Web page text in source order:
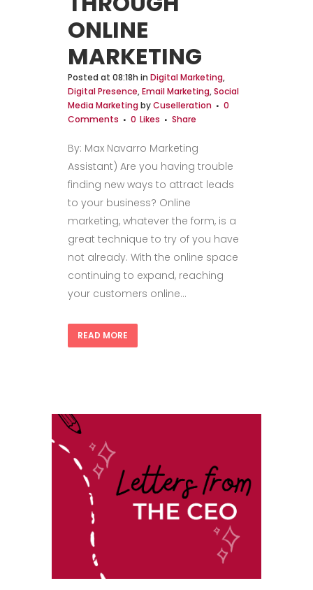
ONLINE
MARKETING
Posted at 08:18h in Digital Marketing,
Digital Presence,Email Marketing,Social
Media Marketing byCuselleration
0
Comments
0 Likes Share
By: Max Navarro Marketing
Assistant) Are you having trouble
finding new ways to attract leads
to your business? Online
marketing, whatever the form, is a
great technique to try of you have
not already. With the online space
continuing to expand, reaching
your customers online...
READ MORE